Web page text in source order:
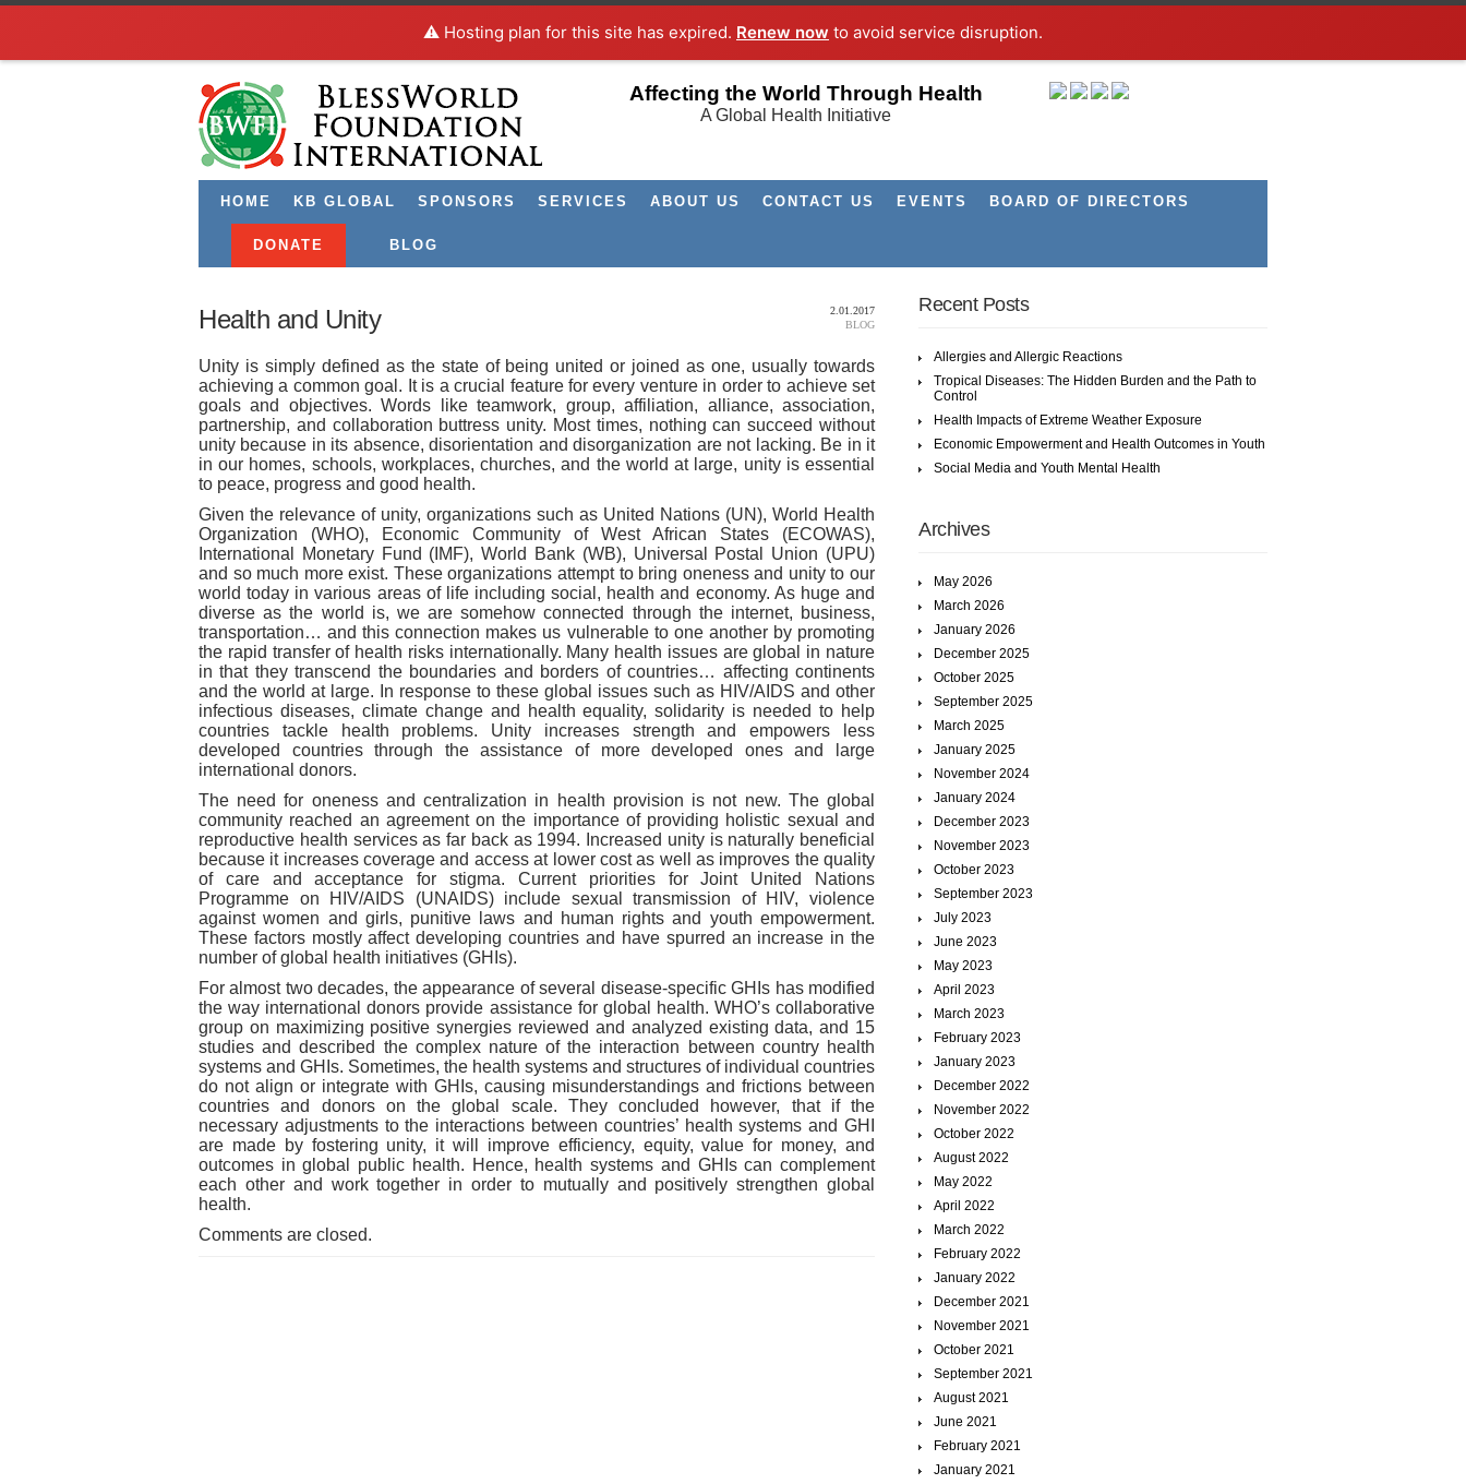
⚠️ Hosting plan for this site has expired. Renew now to avoid service disruption.
HOME KB GLOBAL SPONSORS SERVICES ABOUT US CONTACT US EVENTS BOARD OF DIRECTORS
DONATE BLOG
Affecting the World Through Health
A Global Health Initiative
Health and Unity
2.01.2017
BLOG
Unity is simply defined as the state of being united or joined as one, usually towards
achieving a common goal. It is a crucial feature for every venture in order to achieve set
goals and objectives. Words like teamwork, group, affiliation, alliance, association,
partnership, and collaboration buttress unity. Most times, nothing can succeed without
unity because in its absence, disorientation and disorganization are not lacking. Be in it
in our homes, schools, workplaces, churches, and the world at large, unity is essential
to peace, progress and good health.
Given the relevance of unity, organizations such as United Nations (UN), World Health
Organization (WHO), Economic Community of West African States (ECOWAS),
International Monetary Fund (IMF), World Bank (WB), Universal Postal Union (UPU)
and so much more exist. These organizations attempt to bring oneness and unity to our
world today in various areas of life including social, health and economy. As huge and
diverse as the world is, we are somehow connected through the internet, business,
transportation… and this connection makes us vulnerable to one another by promoting
the rapid transfer of health risks internationally. Many health issues are global in nature
in that they transcend the boundaries and borders of countries… affecting continents
and the world at large. In response to these global issues such as HIV/AIDS and other
infectious diseases, climate change and health equality, solidarity is needed to help
countries tackle health problems. Unity increases strength and empowers less
developed countries through the assistance of more developed ones and large
international donors.
The need for oneness and centralization in health provision is not new. The global
community reached an agreement on the importance of providing holistic sexual and
reproductive health services as far back as 1994. Increased unity is naturally beneficial
because it increases coverage and access at lower cost as well as improves the quality
of care and acceptance for stigma. Current priorities for Joint United Nations
Programme on HIV/AIDS (UNAIDS) include sexual transmission of HIV, violence
against women and girls, punitive laws and human rights and youth empowerment.
These factors mostly affect developing countries and have spurred an increase in the
number of global health initiatives (GHIs).
For almost two decades, the appearance of several disease-specific GHIs has modified
the way international donors provide assistance for global health. WHO’s collaborative
group on maximizing positive synergies reviewed and analyzed existing data, and 15
studies and described the complex nature of the interaction between country health
systems and GHIs. Sometimes, the health systems and structures of individual countries
do not align or integrate with GHIs, causing misunderstandings and frictions between
countries and donors on the global scale. They concluded however, that if the
necessary adjustments to the interactions between countries’ health systems and GHI
are made by fostering unity, it will improve efficiency, equity, value for money, and
outcomes in global public health. Hence, health systems and GHIs can complement
each other and work together in order to mutually and positively strengthen global
health.
Comments are closed.
Recent Posts
Allergies and Allergic Reactions
Tropical Diseases: The Hidden Burden and the Path to
Control
Health Impacts of Extreme Weather Exposure
Economic Empowerment and Health Outcomes in Youth
Social Media and Youth Mental Health
Archives
May 2026
March 2026
January 2026
December 2025
October 2025
September 2025
March 2025
January 2025
November 2024
January 2024
December 2023
November 2023
October 2023
September 2023
July 2023
June 2023
May 2023
April 2023
March 2023
February 2023
January 2023
December 2022
November 2022
October 2022
August 2022
May 2022
April 2022
March 2022
February 2022
January 2022
December 2021
November 2021
October 2021
September 2021
August 2021
June 2021
February 2021
January 2021